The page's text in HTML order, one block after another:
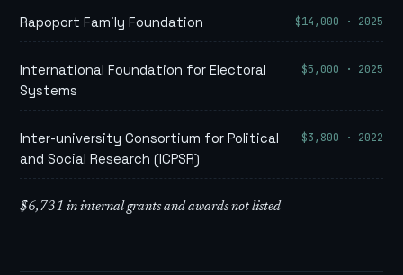
Rapoport Family Foundation $14,000 · 2025
International Foundation for Electoral
Systems
$5,000 · 2025
Inter-university Consortium for Political
and Social Research (ICPSR)
$3,800 · 2022
$6,731 in internal grants and awards not listed